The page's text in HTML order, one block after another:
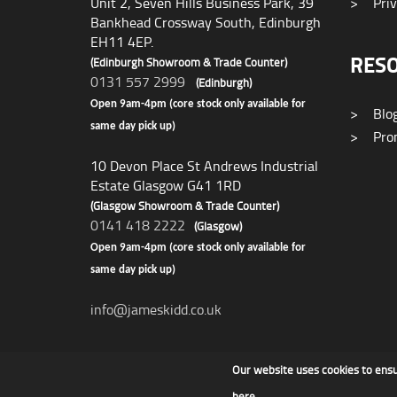
Bankhead Crossway South, Edinburgh
EH11 4EP.
(Edinburgh Showroom & Trade Counter)
0131 557 2999 (Edinburgh)
Open 9am-4pm (core stock only available for
same day pick up)
10 Devon Place St Andrews Industrial
Estate Glasgow G41 1RD
(Glasgow Showroom & Trade Counter)
0141 418 2222 (Glasgow)
Open 9am-4pm (core stock only available for
same day pick up)
info@jameskidd.co.uk
>
>
Our website uses cookies to